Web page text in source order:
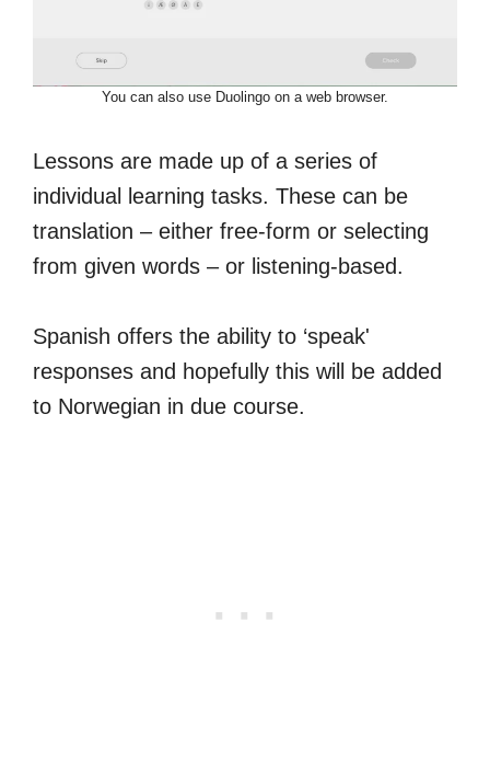
You can also use Duolingo on a web browser.
Lessons are made up of a series of
individual learning tasks. These can be
translation – either free-form or selecting
from given words – or listening-based.
Spanish offers the ability to ‘speak'
responses and hopefully this will be added
to Norwegian in due course.